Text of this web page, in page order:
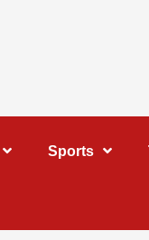
Sports